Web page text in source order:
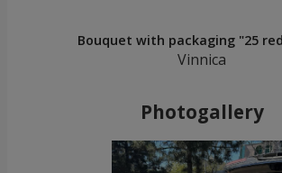
Bouquet with packaging "25
Vinnica
Photogallery